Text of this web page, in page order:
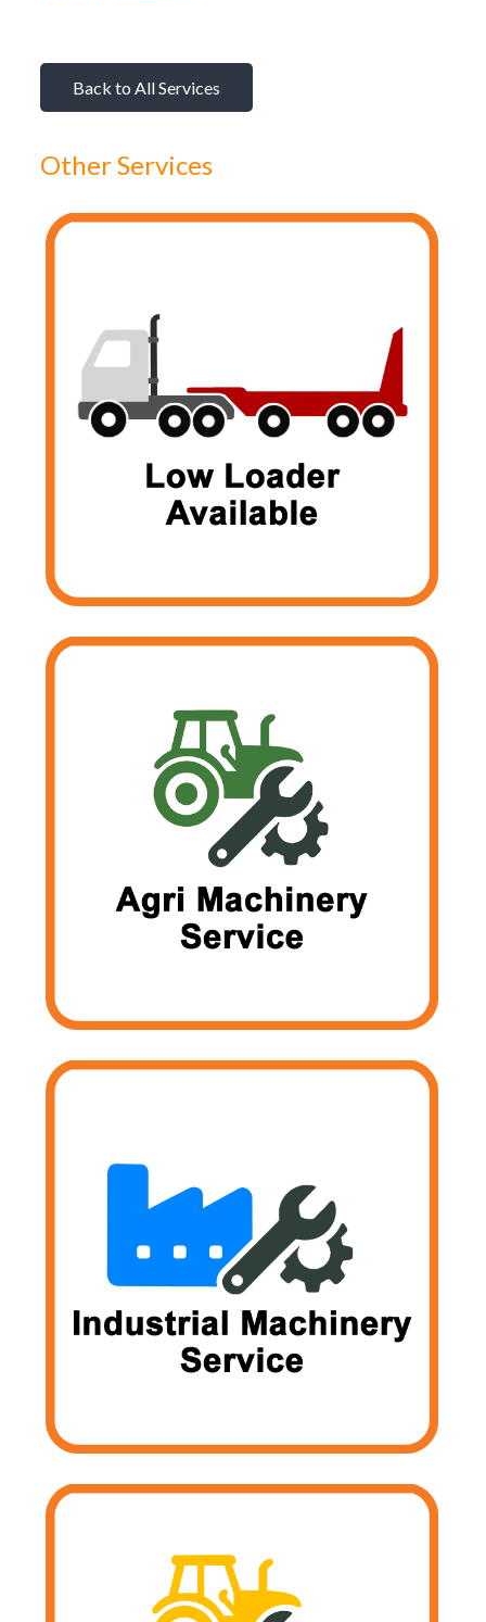
Back to All Services
Other Services